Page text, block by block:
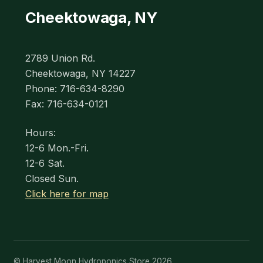
Cheektowaga, NY
2789 Union Rd.
Cheektowaga, NY 14227
Phone: 716-634-8290
Fax: 716-634-0121
Hours:
12-6 Mon.-Fri.
12-6 Sat.
Closed Sun.
Click here for map